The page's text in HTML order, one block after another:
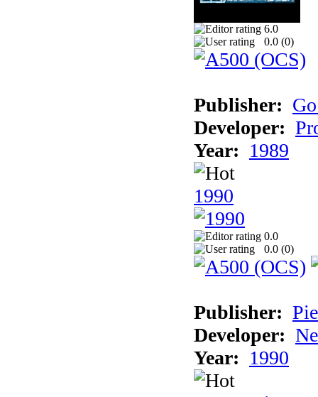
6.0
0.0 (0)
Publisher:
Developer:
Year: 1989
1990
0.0
0.0 (0)
Publisher:
Developer:
Year: 1990